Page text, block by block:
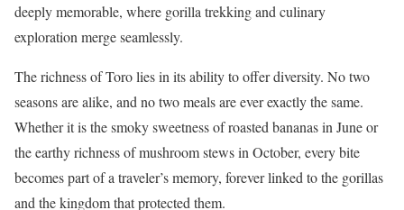
deeply memorable, where gorilla trekking and culinary
exploration merge seamlessly.
The richness of Toro lies in its ability to offer diversity. No two
seasons are alike, and no two meals are ever exactly the same.
Whether it is the smoky sweetness of roasted bananas in June or
the earthy richness of mushroom stews in October, every bite
becomes part of a traveler’s memory, forever linked to the gorillas
and the kingdom that protected them.